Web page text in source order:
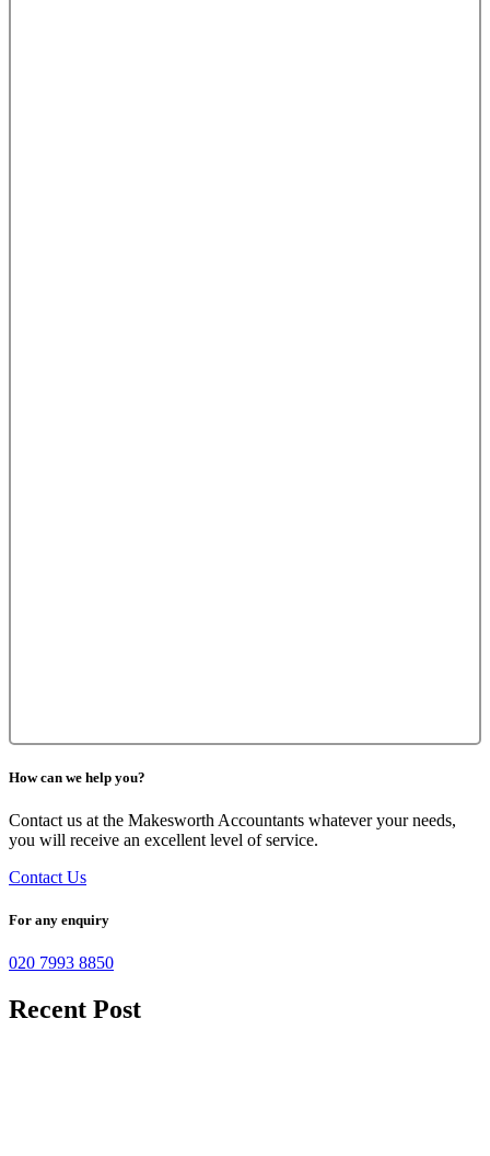
How can we help you?
Contact us at the Makesworth Accountants whatever your needs,
you will receive an excellent level of service.
Contact Us
For any enquiry
020 7993 8850
Recent Post